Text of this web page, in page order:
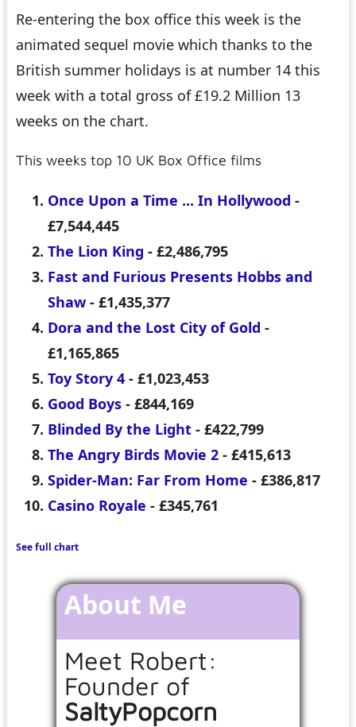
Re-entering the box office this week is the
animated sequel movie which thanks to the
British summer holidays is at number 14 this
week with a total gross of £19.2 Million 13
weeks on the chart.
This weeks top 10 UK Box Office films
Once Upon a Time ... In Hollywood -
£7,544,445
The Lion King - £2,486,795
Fast and Furious Presents Hobbs and
Shaw- £1,435,377
Dora and the Lost City of Gold -
£1,165,865
Toy Story 4- £1,023,453
Good Boys- £844,169
Blinded By the Light- £422,799
The Angry Birds Movie 2- £415,613
Spider-Man: Far From Home - £386,817
Casino Royale - £345,761
See full chart
About Me
Meet Robert:
Founder of
SaltyPopcorn